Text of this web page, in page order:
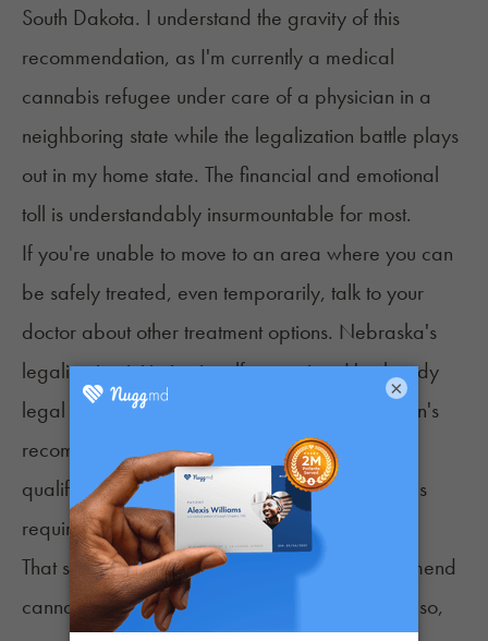
South Dakota. I understand the gravity of this
recommendation, as I'm currently a medical
cannabis refugee under care of a physician in a
neighboring state while the legalization battle plays
out in my home state. The financial and emotional
toll is understandably insurmountable for most.
If you're unable to move to an area where you can
be safely treated, even temporarily, talk to your
doctor about other treatment options. Nebraska's
legalization initiative is self-executing. It's already
legal to possess up to 5 ounces with a physician's
recommendation. There is no specific list of
qualifying conditions, and no state registration is
required.
That said, most doctors are unwilling to recommend
cannabis while the legal appeal is pending. Also,
×